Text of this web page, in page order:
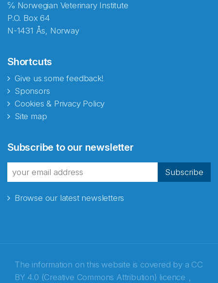
℅ Norwegian Veterinary Institute
P.O. Box 64
N-1431 Ås, Norway
Shortcuts
Give us some feedback!
Sponsors
Cookies & Privacy Policy
Site map
Subscribe to our newsletter
Subscribe
Browse our latest newsletters
The information on this website is covered by a CC
BY 4.0 (Creative Commons Attribution) licence ,
fra Norecopa